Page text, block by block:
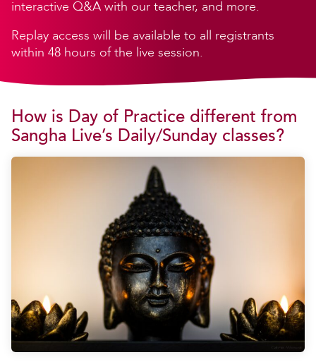
interactive Q&A with our teacher, and more.
Replay access will be available to all registrants
within 48 hours of the live session.
How is Day of Practice different from
Sangha Live’s Daily/Sunday classes?